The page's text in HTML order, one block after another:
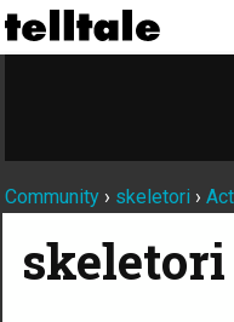
Community › skeletori ›
skeletori